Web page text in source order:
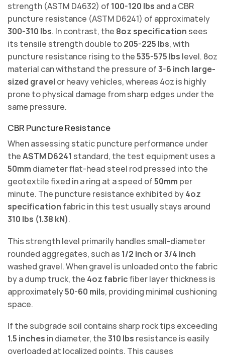
strength (ASTM D4632) of 100-120 lbs and a CBR
puncture resistance (ASTM D6241) of approximately
300-310 lbs. In contrast, the 8oz specification sees
its tensile strength double to205-225 lbs, with
puncture resistance rising to the535-575 lbs level. 8oz
material can withstand the pressure of3-6 inch large-
sized gravel or heavy vehicles, whereas 4oz is highly
prone to physical damage from sharp edges under the
same pressure.
CBR Puncture Resistance
When assessing static puncture performance under
theASTM D6241 standard, the test equipment uses a
50mm diameter flat-head steel rod pressed into the
geotextile fixed in a ring at a speed of50mm per
minute. The puncture resistance exhibited by4oz
specification fabric in this test usually stays around
310 lbs (1.38 kN).
This strength level primarily handles small-diameter
rounded aggregates, such as 1/2 inch or 3/4 inch
washed gravel. When gravel is unloaded onto the fabric
by a dump truck, the 4oz fabricfiber layer thickness is
approximately50-60 mils, providing minimal cushioning
space.
If the subgrade soil contains sharp rock tips exceeding
1.5 inches in diameter, the310 lbs resistance is easily
overloaded at localized points. This causes